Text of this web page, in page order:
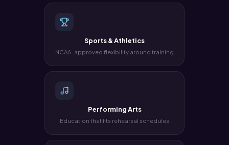
Sports & Athletics
NCAA-approved flexibility around training
Performing Arts
Education that fits rehearsal schedules